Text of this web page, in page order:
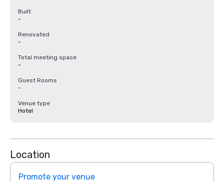
Built
-
Renovated
-
Total meeting space
-
Guest Rooms
-
Venue type
Hotel
Location
Promote your venue